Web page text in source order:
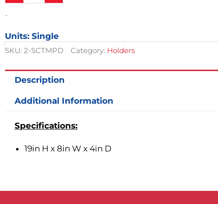
-
Units: Single
SKU: 2-SCTMPD Category: Holders
Description
Additional Information
Specifications:
19in H x 8in W x 4in D